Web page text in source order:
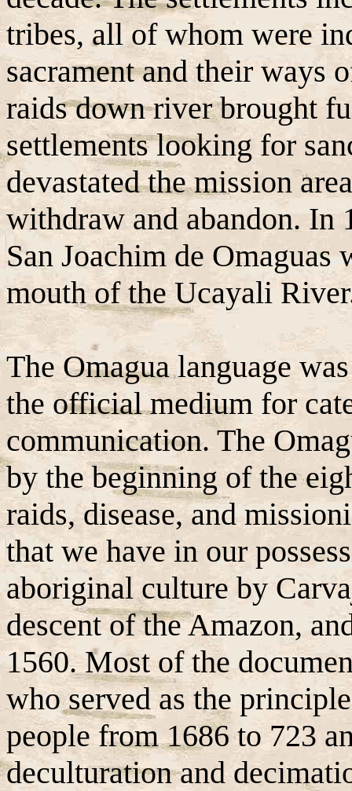
tribes, all of whom were
sacrament and their ways
raids down river brought
settlements looking for
devastated the mission
withdraw and abandon. In
San Joachim de Omaguas
mouth of the Ucayali
The Omagua language
the official medium for
communication. The
by the beginning of the
raids, disease, and
that we have in our
aboriginal culture by
descent of the Amazon,
1560. Most of the
who served as the
people from 1686 to 723
deculturation and